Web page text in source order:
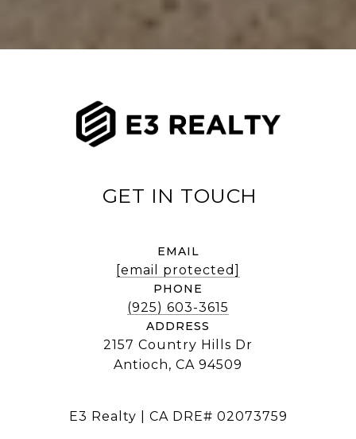
EMAIL
[email protected]
PHONE
(925) 603-3615
ADDRESS
2157 Country Hills Dr
Antioch, CA 94509
E3 Realty | CA DRE# 02073759